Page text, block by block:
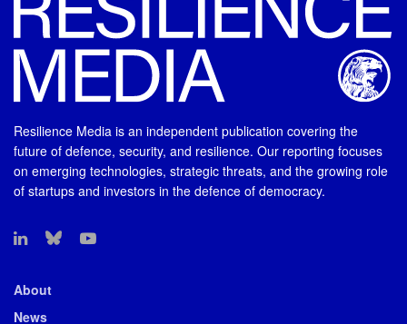
Resilience Media is an independent publication covering the
future of defence, security, and resilience. Our reporting focuses
on emerging technologies, strategic threats, and the growing role
of startups and investors in the defence of democracy.
About
News